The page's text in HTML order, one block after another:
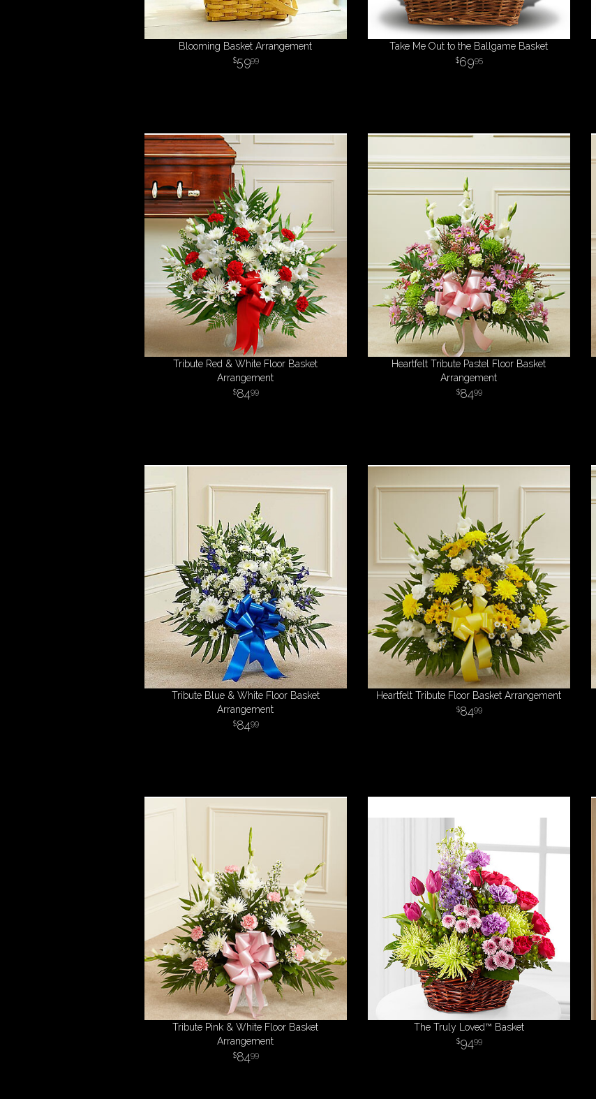
Blooming Basket Arrangement
5999
Take Me Out to the Ballgame Basket
6995
Tribute Red & White Floor Basket
Arrangement
8499
Heartfelt Tribute Pastel Floor Basket
Arrangement
8499
Tribute Blue & White Floor Basket
Arrangement
8499
Heartfelt Tribute Floor Basket Arrangement
8499
Tribute Pink & White Floor Basket
Arrangement
8499
The Truly Loved™ Basket
9499